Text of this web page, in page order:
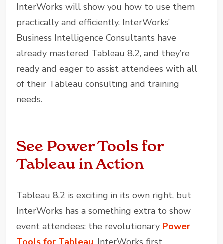
InterWorks will show you how to use them
practically and efficiently. InterWorks’
Business Intelligence Consultants have
already mastered Tableau 8.2, and they’re
ready and eager to assist attendees with all
of their Tableau consulting and training
needs.
See Power Tools for
Tableau in Action
Tableau 8.2 is exciting in its own right, but
InterWorks has a something extra to show
event attendees: the revolutionary Power
Tools for Tableau. InterWorks first